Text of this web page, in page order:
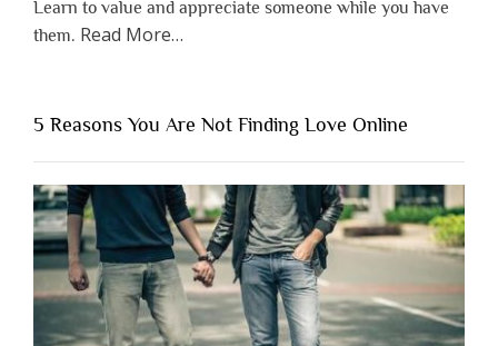
Learn to value and appreciate someone while you have
them. Read Moreabout
Shouldn’t
Have
to
Lose
Someone
Before
You
Appreciate
Them”
…
5 Reasons You Are Not Finding Love Online